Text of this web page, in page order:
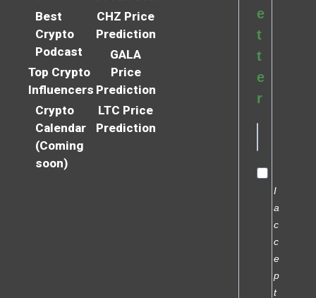
Best
Crypto
Podcast
Top Crypto
Influencers
Crypto
Calendar
(Coming
soon)
CHZ Price
Prediction
GALA
Price
Prediction
LTC Price
Prediction
e
t
t
e
r
I
a
c
c
e
p
t